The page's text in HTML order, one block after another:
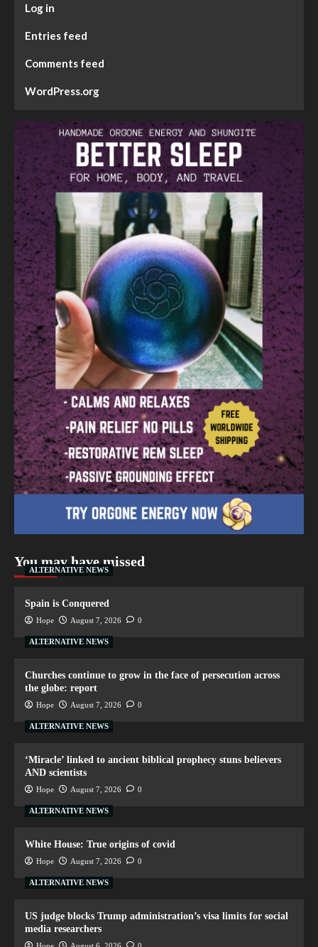
Log in
Entries feed
Comments feed
WordPress.org
You may have missed
ALTERNATIVE NEWS
Spain is Conquered
Hope August 7, 2026 0
ALTERNATIVE NEWS
Churches continue to grow in the face of persecution across
the globe: report
Hope August 7, 2026 0
ALTERNATIVE NEWS
‘Miracle’ linked to ancient biblical prophecy stuns believers
AND scientists
Hope August 7, 2026 0
ALTERNATIVE NEWS
White House: True origins of covid
Hope August 7, 2026 0
ALTERNATIVE NEWS
US judge blocks Trump administration’s visa limits for social
media researchers